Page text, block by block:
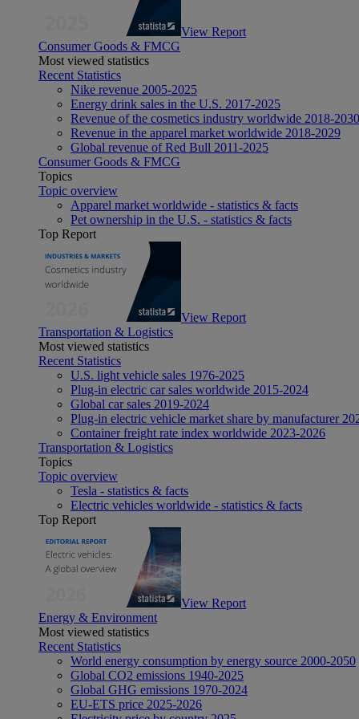
View Report
Consumer Goods & FMCG
Most viewed statistics
Recent Statistics
Nike revenue 2005-2025
Energy drink sales in the U.S. 2017-2025
Revenue of the cosmetics industry worldwide 2018-2030
Revenue in the apparel market worldwide 2018-2029
Global revenue of Red Bull 2011-2025
Consumer Goods & FMCG
Topics
Topic overview
Apparel market worldwide - statistics & facts
Pet ownership in the U.S. - statistics & facts
Top Report
View Report
Transportation & Logistics
Most viewed statistics
Recent Statistics
U.S. light vehicle sales 1976-2025
Plug-in electric car sales worldwide 2015-2024
Global car sales 2019-2024
Plug-in electric vehicle market share by manufacturer
Container freight rate index worldwide 2023-2026
Transportation & Logistics
Topics
Topic overview
Tesla - statistics & facts
Electric vehicles worldwide - statistics & facts
Top Report
View Report
Energy & Environment
Most viewed statistics
Recent Statistics
World energy consumption by energy source 2000-2050
Global CO2 emissions 1940-2025
Global GHG emissions 1970-2024
EU-ETS price 2025-2026